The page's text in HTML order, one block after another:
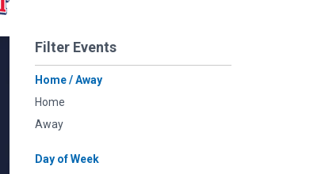
Filter Events
Home / Away
Home
Away
Day of Week